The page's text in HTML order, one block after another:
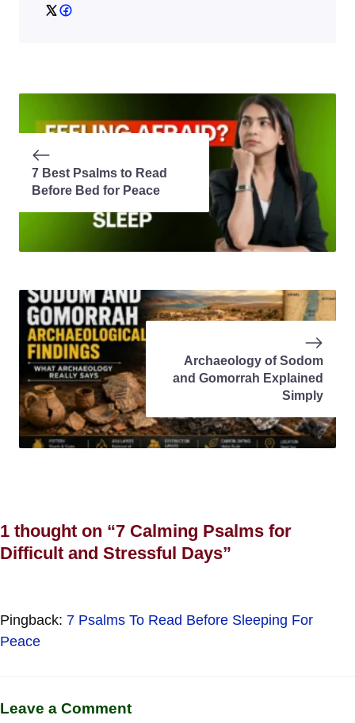
7 Best Psalms to Read
Before Bed for Peace
Archaeology of Sodom
and Gomorrah Explained
Simply
1 thought on “7 Calming Psalms for
Difficult and Stressful Days”
Pingback: 7 Psalms To Read Before Sleeping For
Peace
Leave a Comment